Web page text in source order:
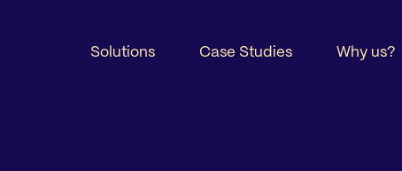
Solutions Case Studies Why us?